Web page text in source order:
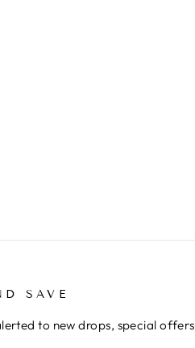
SAVE
to new drops, special offers